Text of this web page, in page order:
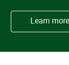
Learn more